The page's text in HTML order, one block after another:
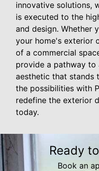
innovative solutions,
is executed to the
and design. Whether
your home's exterior
of a commercial
provide a pathway to
aesthetic that stands
the possibilities with
redefine the exterior
today.
Ready
Book an